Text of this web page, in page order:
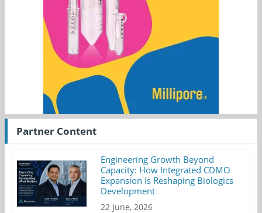
Partner Content
Engineering Growth Beyond
Capacity: How Integrated CDMO
Expansion Is Reshaping Biologics
Development
22 June, 2026